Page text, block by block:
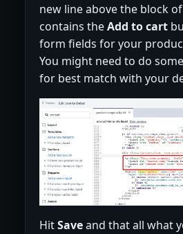
new line above the block
contains theAdd to cart
form fields for your
You might need to do
for best match with your
HitSaveand that all what